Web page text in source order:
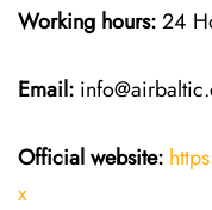
Working hours:24
Email:
Official website:
x